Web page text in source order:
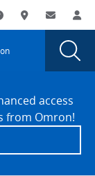
Support andWhere to buy
Contact
access
from Omron!